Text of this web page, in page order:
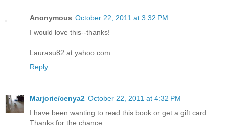
Anonymous October 22, 2011 at 3:32 PM
I would love this--thanks!
Laurasu82 at yahoo.com
Reply
Marjorie/cenya2 October 22, 2011 at 4:32 PM
I have been wanting to read this book or get a gift card.
Thanks for the chance.